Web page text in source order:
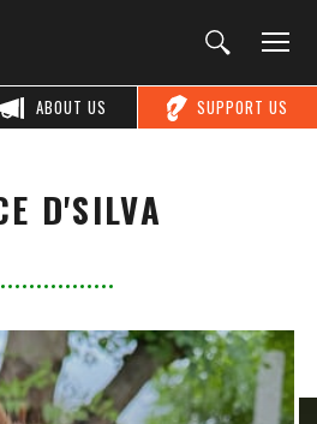
SUPPORT US
ABOUT US
D'SILVA